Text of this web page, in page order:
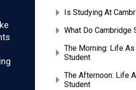
Is Studying At
What Do Cambridge
The Morning: Life
Student
The Afternoon: Life
Student